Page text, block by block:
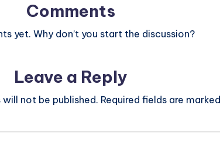
Comments
yet. Why don’t you start the discussion?
Leave a Reply
will not be published. Required fields are marked